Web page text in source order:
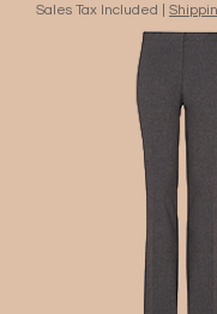
Sales Tax Included